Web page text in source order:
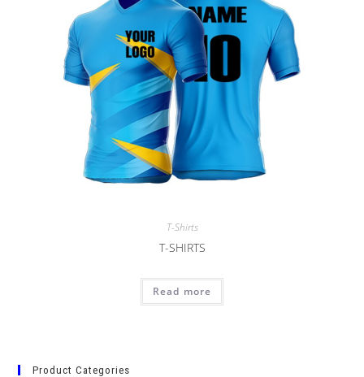
T-Shirts
T-SHIRTS
Read more
Product Categories